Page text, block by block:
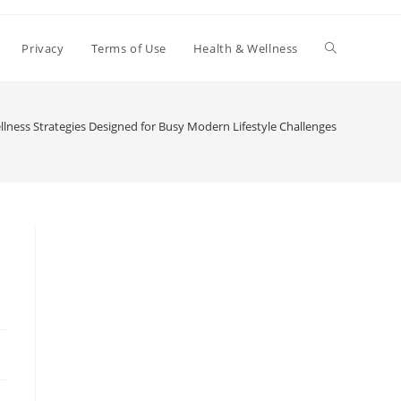
Privacy Terms of Use Health & Wellness Toggle
Strategies Designed for Busy Modern Lifestyle Challenges